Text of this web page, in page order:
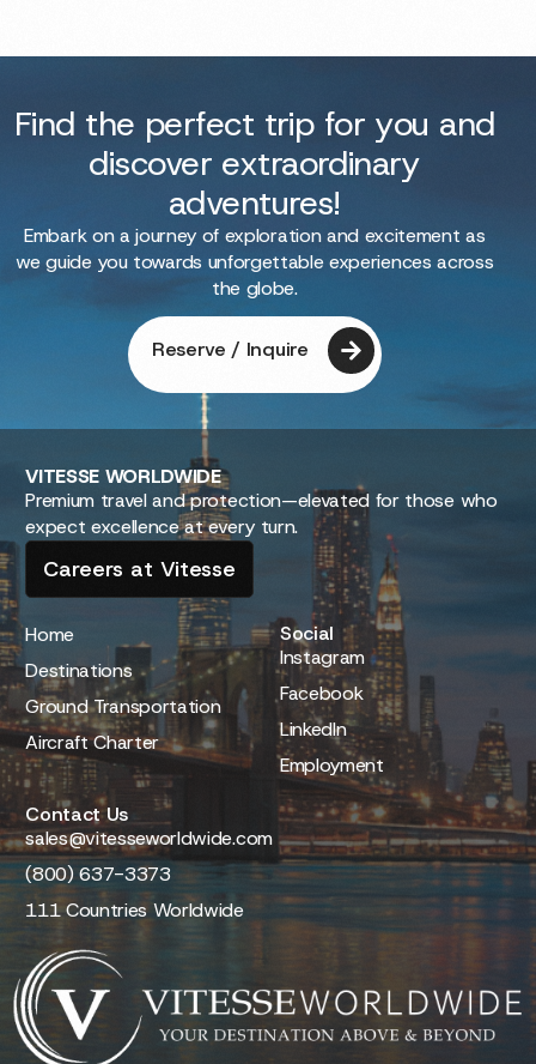
Find the perfect trip for you and
discover extraordinary
adventures!
Embark on a journey of exploration and excitement as
we guide you towards unforgettable experiences across
the globe.
Reserve / Inquire
VITESSEWORLDWIDE
Premium travel and protection—elevated for those who
expect excellence at every turn.
Careers at Vitesse
Home
Destinations
Ground Transportation
Aircraft Charter
Social
Instagram
Facebook
LinkedIn
Employment
Contact Us
sales@vitesseworldwide.com
(800) 637-3373
111 Countries Worldwide